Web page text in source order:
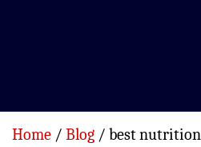
Home Blog best